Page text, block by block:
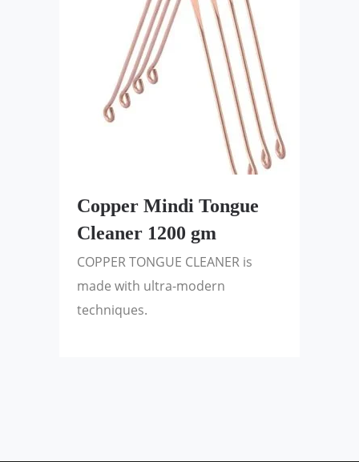
Copper Mindi Tongue
Cleaner 1200 gm
COPPER TONGUE CLEANER is
made with ultra-modern
techniques.